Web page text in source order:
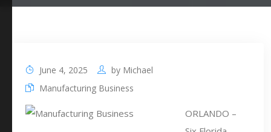
June 4, 2025 by Michael
Manufacturing Business
ORLANDO –